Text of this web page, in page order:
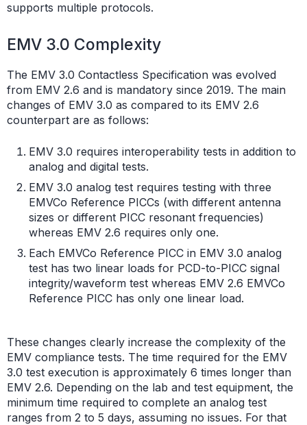
supports multiple protocols.
EMV 3.0 Complexity
The EMV 3.0 Contactless Specification was evolved
from EMV 2.6 and is mandatory since 2019. The main
changes of EMV 3.0 as compared to its EMV 2.6
counterpart are as follows:
EMV 3.0 requires interoperability tests in addition to
analog and digital tests.
EMV 3.0 analog test requires testing with three
EMVCo Reference PICCs (with different antenna
sizes or different PICC resonant frequencies)
whereas EMV 2.6 requires only one.
Each EMVCo Reference PICC in EMV 3.0 analog
test has two linear loads for PCD-to-PICC signal
integrity/waveform test whereas EMV 2.6 EMVCo
Reference PICC has only one linear load.
These changes clearly increase the complexity of the
EMV compliance tests. The time required for the EMV
3.0 test execution is approximately 6 times longer than
EMV 2.6. Depending on the lab and test equipment, the
minimum time required to complete an analog test
ranges from 2 to 5 days, assuming no issues. For that